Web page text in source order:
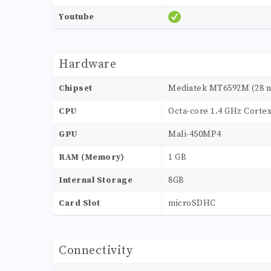
Youtube
Hardware
Chipset Mediatek MT6592M (28
CPU Octa-core 1.4 GHz
GPU Mali-450MP4
RAM (Memory) 1 GB
Internal Storage 8GB
Card Slot microSDHC
Connectivity